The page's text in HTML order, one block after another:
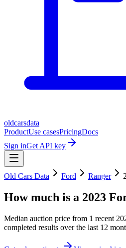
oldcarsdata
ProductUse casesPricingDocs
Sign inGet API key
Old Cars Data Ford Ranger
How much is a 2023
Median auction price from 1 recent
completed results over the last 12